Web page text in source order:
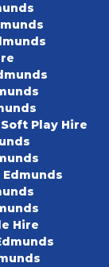
Play Hire
Hire